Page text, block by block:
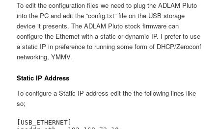
To edit the configuration files we need to plug the ADLAM Pluto
into the PC and edit the “config.txt” file on the USB storage
device it presents. The ADLAM Pluto stock firmware can
configure the Ethernet with a static or dynamic IP. I prefer to use
a static IP in preference to running some form of DHCP/Zeroconf
networking, YMMV.
Static IP Address
To configure a Static IP address edit the the following lines like
so;
[USB_ETHERNET]